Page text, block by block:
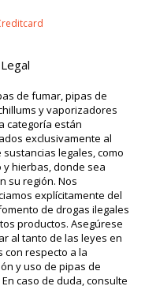
de fumar, pipas de
y vaporizadores
categoría están
exclusivamente al
sustancias legales, como
y hierbas, donde sea
su región. Nos
explícitamente del
de drogas ilegales
productos. Asegúrese
al tanto de las leyes en
con respecto a la
y uso de pipas de
caso de duda, consulte